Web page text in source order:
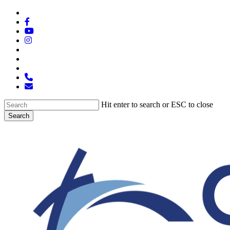
Skip
main
content
twitter
facebook
youtube
instagram
phone
email
Hit enter to search or ESC to close
Search